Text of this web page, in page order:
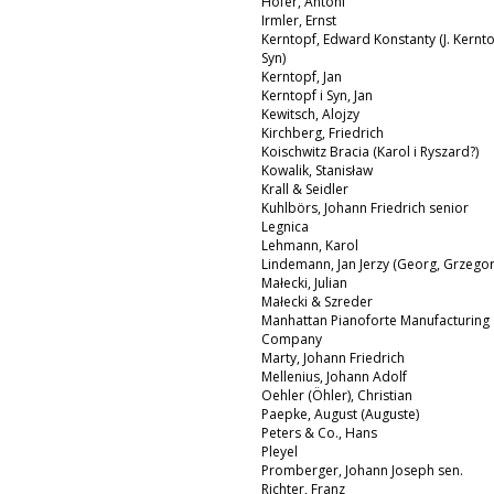
Irmler, Ernst
Kerntopf, Edward Konstanty (J.
Syn)
Kerntopf, Jan
Kerntopf i Syn, Jan
Kewitsch, Alojzy
Kirchberg, Friedrich
Koischwitz Bracia (Karol i Ryszard?)
Kowalik, Stanisław
Krall & Seidler
Kuhlbörs, Johann Friedrich senior
Legnica
Lehmann, Karol
Lindemann, Jan Jerzy (Georg,
Małecki, Julian
Małecki & Szreder
Manhattan Pianoforte Manufacturing
Company
Marty, Johann Friedrich
Mellenius, Johann Adolf
Oehler (Öhler), Christian
Paepke, August (Auguste)
Peters & Co., Hans
Pleyel
Promberger, Johann Joseph sen.
Richter, Franz